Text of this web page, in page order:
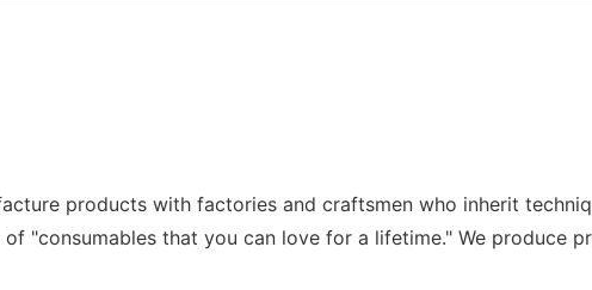
products with factories and craftsmen who inherit
"consumables that you can love for a lifetime." We produce